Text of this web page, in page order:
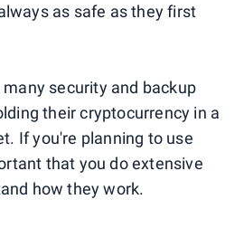
as safe as they first
security and backup
their cryptocurrency in a
If you're planning to use
that you do extensive
how they work.